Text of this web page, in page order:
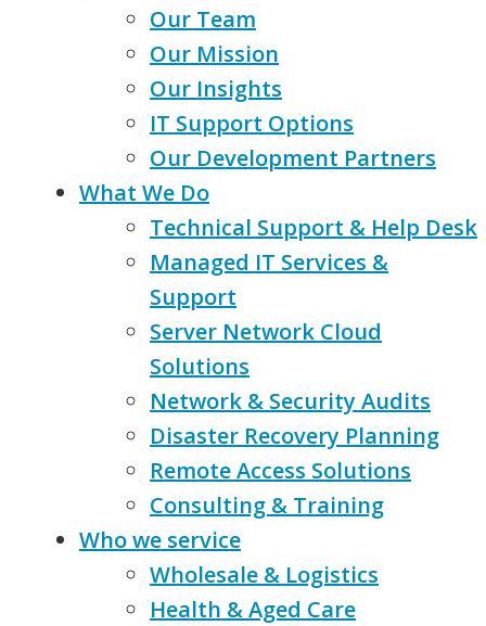
Our Team
Our Mission
Our Insights
IT Support Options
Our Development Partners
What We Do
Technical Support & Help Desk
Managed IT Services &
Support
Server Network Cloud
Solutions
Network & Security Audits
Disaster Recovery Planning
Remote Access Solutions
Consulting & Training
Who we service
Wholesale & Logistics
Health & Aged Care